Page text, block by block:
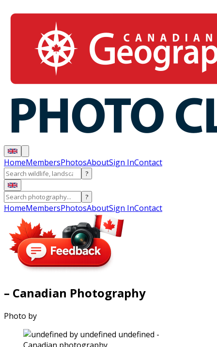
HomeMembersPhotosAboutSign InContact
?
?
HomeMembersPhotosAboutSign InContact
– Canadian Photography
Photo by